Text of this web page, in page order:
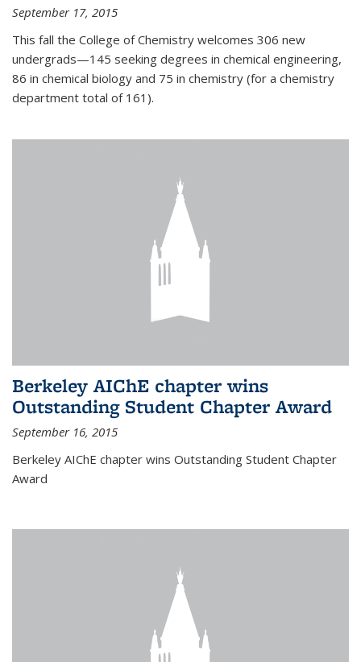
September 17, 2015
This fall the College of Chemistry welcomes 306 new
undergrads—145 seeking degrees in chemical engineering,
86 in chemical biology and 75 in chemistry (for a chemistry
department total of 161).
Berkeley AIChE chapter wins
Outstanding Student Chapter Award
September 16, 2015
Berkeley AIChE chapter wins Outstanding Student Chapter
Award